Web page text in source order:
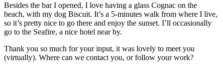
Besides the bar I opened, I love having a glass Cognac on the
beach, with my dog Biscuit. It’s a 5-minutes walk from where I live,
so it’s pretty nice to go there and enjoy the sunset. I’ll occasionally
go to the Seafire, a nice hotel near by.
Thank you so much for your input, it was lovely to meet you
(virtually). Where can we contact you, or follow your work?